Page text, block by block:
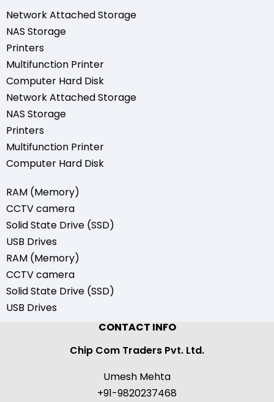
Network Attached Storage
NAS Storage
Printers
Multifunction Printer
Computer Hard Disk
Network Attached Storage
NAS Storage
Printers
Multifunction Printer
Computer Hard Disk
RAM (Memory)
CCTV camera
Solid State Drive (SSD)
USB Drives
RAM (Memory)
CCTV camera
Solid State Drive (SSD)
USB Drives
CONTACT INFO
Chip Com Traders Pvt. Ltd.
Umesh Mehta
+91-9820237468